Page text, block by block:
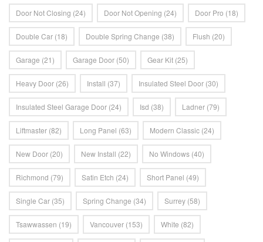
Door Not Closing (24) Door Not Opening (24) Door Pro (18)
Double Car (18) Double Spring Change (38) Flush (20)
Garage (21) Garage Door (50) Gear Kit (25)
Heavy Door (26) Install (37) Insulated Steel Door (30)
Insulated Steel Garage Door (24) Isd (38) Ladner (79)
Liftmaster (82) Long Panel (63) Modern Classic (24)
New Door (20) New Install (22) No Windows (40)
Richmond (79) Satin Etch (24) Short Panel (49)
Single Car (35) Spring Change (34) Surrey (58)
Tsawwassen (19) Vancouver (153) White (82)